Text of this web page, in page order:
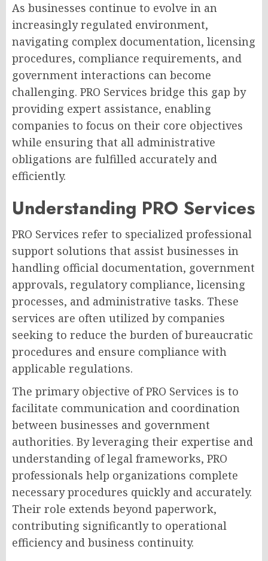
As businesses continue to evolve in an
increasingly regulated environment,
navigating complex documentation, licensing
procedures, compliance requirements, and
government interactions can become
challenging. PRO Services bridge this gap by
providing expert assistance, enabling
companies to focus on their core objectives
while ensuring that all administrative
obligations are fulfilled accurately and
efficiently.
Understanding PRO Services
PRO Services refer to specialized professional
support solutions that assist businesses in
handling official documentation, government
approvals, regulatory compliance, licensing
processes, and administrative tasks. These
services are often utilized by companies
seeking to reduce the burden of bureaucratic
procedures and ensure compliance with
applicable regulations.
The primary objective of PRO Services is to
facilitate communication and coordination
between businesses and government
authorities. By leveraging their expertise and
understanding of legal frameworks, PRO
professionals help organizations complete
necessary procedures quickly and accurately.
Their role extends beyond paperwork,
contributing significantly to operational
efficiency and business continuity.